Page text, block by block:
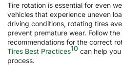
Tire rotation is essential for even
vehicles that experience uneven
driving conditions, rotating tires
prevent premature wear. Follow
recommendations for the correct
Tires Best Practices10 can help
process.